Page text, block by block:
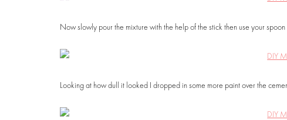
Now slowly pour the mixture with the help of the stick then use your
Looking at how dull it looked I dropped in some more paint over the